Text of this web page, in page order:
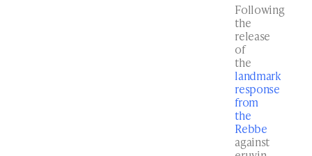
Following
the
release
of
the
landmark
response
from
the
Rebbe
against